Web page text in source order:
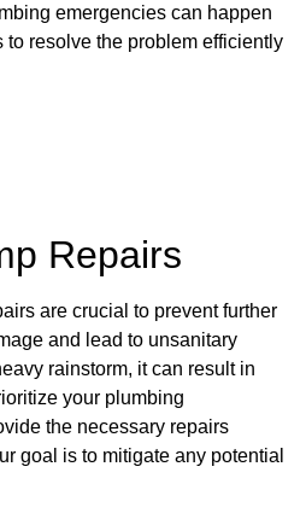
emergencies can happen
resolve the problem efficiently
Repairs
are crucial to prevent further
and lead to unsanitary
rainstorm, it can result in
your plumbing
the necessary repairs
goal is to mitigate any potential